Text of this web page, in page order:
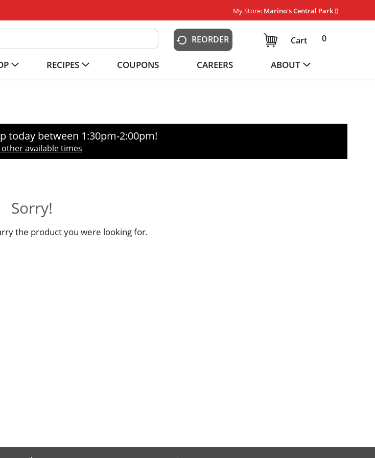
My Store: Marino's Central Park
REORDER 0
Cart
RECIPES COUPONS CAREERS ABOUT
today between 1:30pm-2:00pm!
other available times
Sorry!
the product you were looking for.